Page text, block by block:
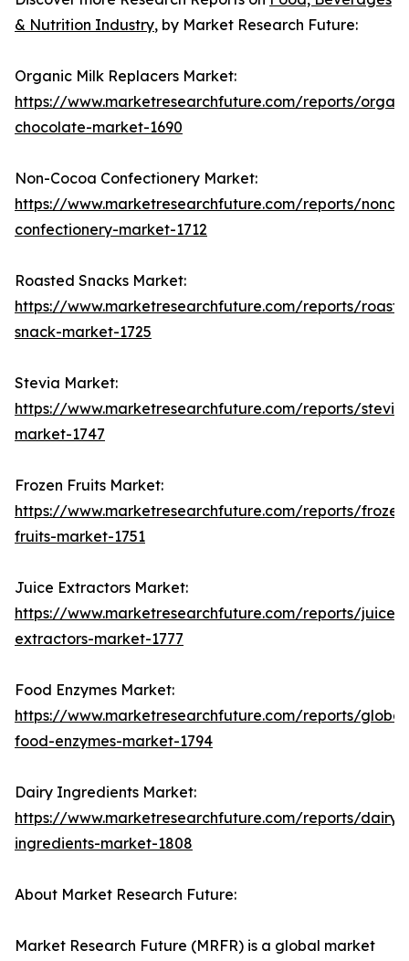
& Nutrition Industry, by Market Research Future:
Organic Milk Replacers Market:
https://www.marketresearchfuture.com/reports/
chocolate-market-1690
Non-Cocoa Confectionery Market:
https://www.marketresearchfuture.com/reports/
confectionery-market-1712
Roasted Snacks Market:
https://www.marketresearchfuture.com/reports/
snack-market-1725
Stevia Market:
https://www.marketresearchfuture.com/reports/
market-1747
Frozen Fruits Market:
https://www.marketresearchfuture.com/reports/
fruits-market-1751
Juice Extractors Market:
https://www.marketresearchfuture.com/reports/juice-
extractors-market-1777
Food Enzymes Market:
https://www.marketresearchfuture.com/reports/
food-enzymes-market-1794
Dairy Ingredients Market:
https://www.marketresearchfuture.com/reports/dairy-
ingredients-market-1808
About Market Research Future:
Market Research Future (MRFR) is a global market